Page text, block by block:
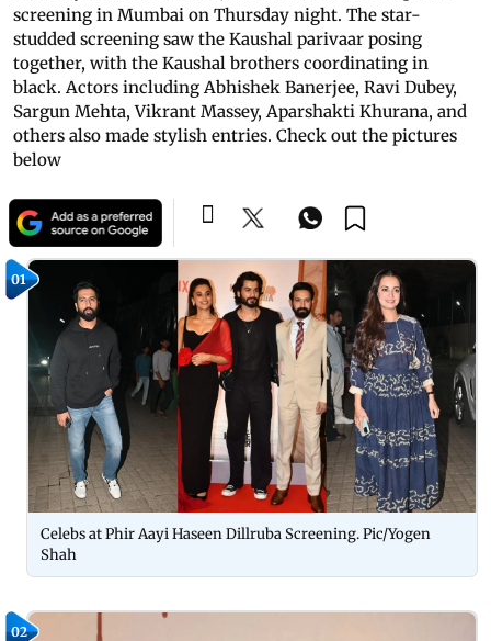
screening in Mumbai on Thursday night. The star-
studded screening saw the Kaushal parivaar posing
together, with the Kaushal brothers coordinating in
black. Actors including Abhishek Banerjee, Ravi Dubey,
Sargun Mehta, Vikrant Massey, Aparshakti Khurana, and
others also made stylish entries. Check out the pictures
below
01
Celebs at Phir Aayi Haseen Dillruba Screening. Pic/Yogen
Shah
02